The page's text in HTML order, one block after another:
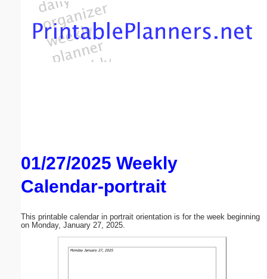
01/27/2025 Weekly
Calendar-portrait
This printable calendar in portrait orientation is for the week beginning
on Monday, January 27, 2025.
Email address:(optional)
Submit Suggestion Close